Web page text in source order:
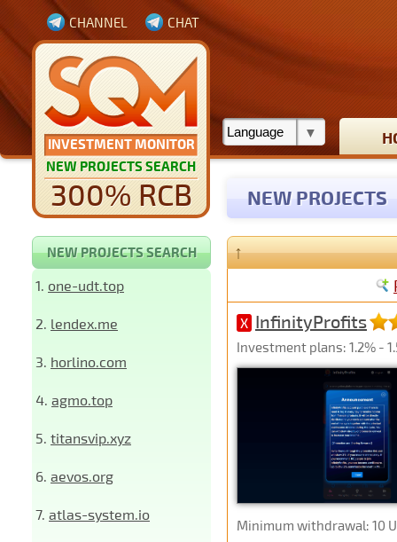
INVESTMENT MONITOR
NEW PROJECTS SEARCH
300% RCB
CHANNEL CHAT
NEW PROJECTS
NEW PROJECTS SEARCH
1. one-udt.top
2. lendex.me
3. horlino.com
4. agmo.top
5. titansvip.xyz
6. aevos.org
7. atlas-system.io
↑
X InfinityProfits
Investment plans: 1.2% -
Minimum withdrawal: 10